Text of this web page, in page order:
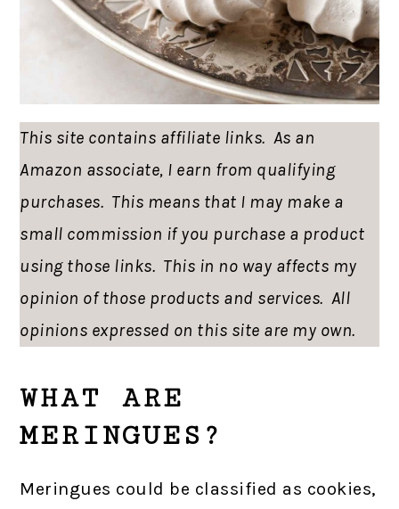
This site contains affiliate links. As an
Amazon associate, I earn from qualifying
purchases. This means that I may make a
small commission if you purchase a product
using those links. This in no way affects my
opinion of those products and services. All
opinions expressed on this site are my own.
WHAT ARE
MERINGUES?
Meringues could be classified as cookies,